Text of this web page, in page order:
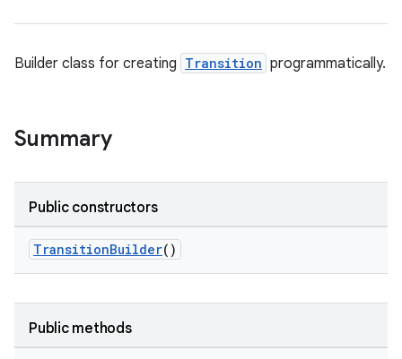
Builder class for creating Transition programmatically.
Summary
Public constructors
TransitionBuilder()
Public methods